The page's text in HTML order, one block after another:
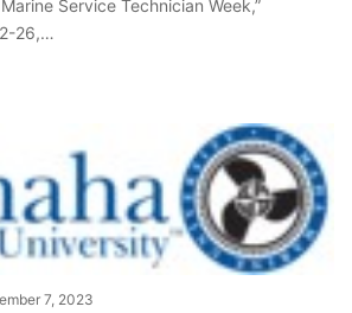
Service Technician Week,”
26,…
7, 2023